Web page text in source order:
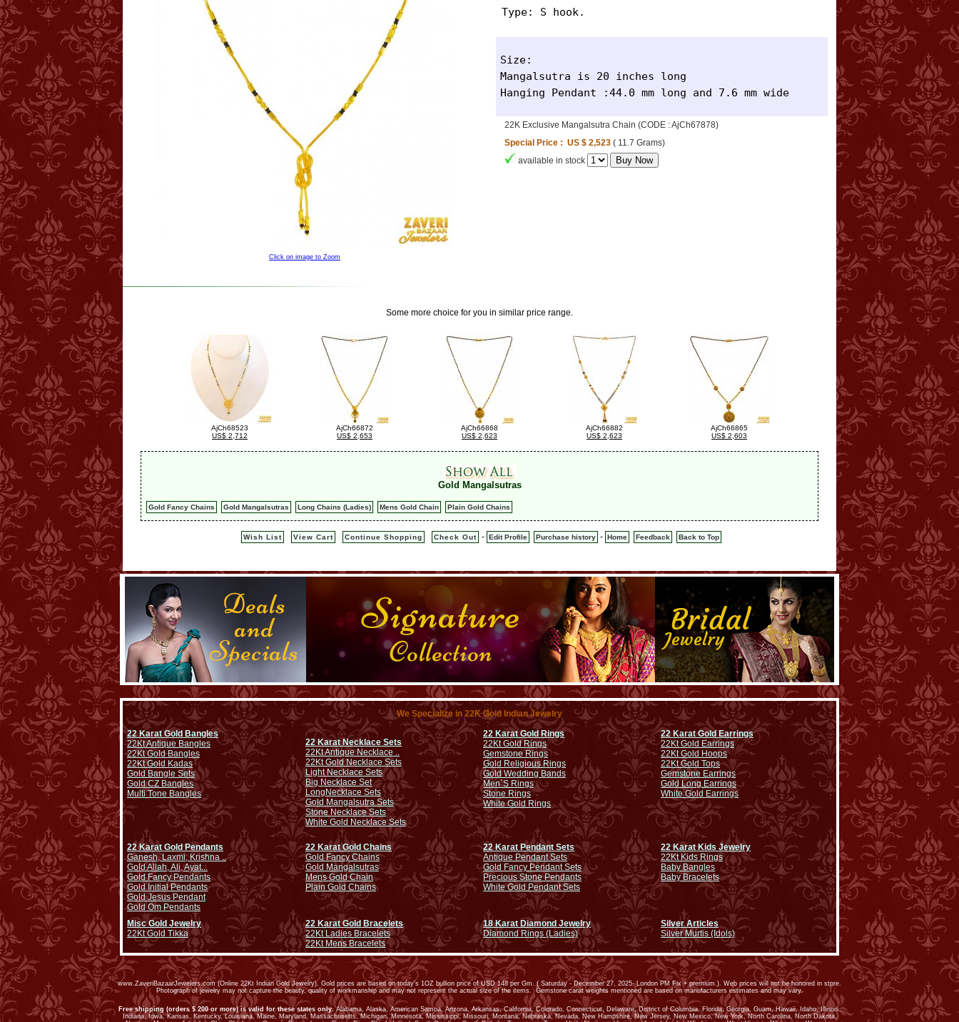
Click on image to Zoom
Type: S hook.
Size:
Mangalsutra is 20 inches long
Hanging Pendant :44.0 mm long and 7.6 mm wide
22K Exclusive Mangalsutra Chain (CODE : AjCh67878)
Special Price : US $ 2,523 ( 11.7 Grams)
available in stock
Some more choice for you in similar price range.
AjCh68523
US$ 2,712
AjCh66872
US$ 2,653
AjCh66868
US$ 2,623
AjCh66882
US$ 2,623
AjCh66865
US$ 2,603
Gold Mangalsutras
Gold Fancy Chains Gold Mangalsutras Long Chains (Ladies) Mens Gold Chain Plain Gold Chains
Wish List View Cart Continue Shopping Check Out - Edit Profile Purchase history - Home Feedback Back to Top
We Specialize in 22K Gold Indian Jewelry
22 Karat Gold Bangles
22Kt Antique Bangles
22Kt Gold Bangles
22Kt Gold Kadas
Gold Bangle Sets
Gold CZ Bangles
Multi Tone Bangles
22 Karat Necklace Sets
22Kt Antique Necklace ..
22Kt Gold Necklace Sets
Light Necklace Sets
Big Necklace Set
Long Necklace Sets
Gold Mangalsutra Sets
Stone Necklace Sets
White Gold Necklace Sets
22 Karat Gold Rings
22Kt Gold Rings
Gemstone Rings
Gold Religious Rings
Gold Wedding Bands
Men`S Rings
Stone Rings
White Gold Rings
22 Karat Gold Earrings
22Kt Gold Earrings
22Kt Gold Hoops
22Kt Gold Tops
Gemstone Earrings
Gold Long Earrings
White Gold Earrings
22 Karat Gold Pendants
Ganesh, Laxmi, Krishna ..
Gold Allah, Ali, Ayat...
Gold Fancy Pendants
Gold Initial Pendants
Gold Jesus Pendant
Gold Om Pendants
22 Karat Gold Chains
Gold Fancy Chains
Gold Mangalsutras
Mens Gold Chain
Plain Gold Chains
22 Karat Pendant Sets
Antique Pendant Sets
Gold Fancy Pendant Sets
Precious Stone Pendants
White Gold Pendant Sets
22 Karat Kids Jewelry
22Kt Kids Rings
Baby Bangles
Baby Bracelets
Misc Gold Jewelry
22Kt Gold Tikka
22 Karat Gold Bracelets
22Kt Ladies Bracelets
22Kt Mens Bracelets
18 Karat Diamond Jewelry
Diamond Rings (Ladies)
Silver Articles
Silver Murtis (Idols)
www.ZaveriBazaarJewelers.com (Online 22Kt Indian Gold Jewelry). Gold prices are based on today’s 1OZ bullion price of USD 148 per Gm. ( Saturday - December 27, 2025- London PM Fix + premium.). Web prices will not be honored in store.
Photograph of jewelry may not capture the beauty, quality of workmanship and may not represent the actual size of the items. Gemstone carat weights mentioned are based on manufacturers estimates and may vary.
Free shipping (orders $ 200 or more) is valid for these states only. Alabama, Alaska, American Samoa, Arizona, Arkansas, California, Colorado, Connecticut, Delaware, District of Columbia, Florida, Georgia, Guam, Hawaii, Idaho, Illinois,
Indiana, Iowa, Kansas, Kentucky, Louisiana, Maine, Maryland, Massachusetts, Michigan, Minnesota, Mississippi, Missouri, Montana, Nebraska, Nevada, New Hampshire, New Jersey, New Mexico, New York, North Carolina, North Dakota,